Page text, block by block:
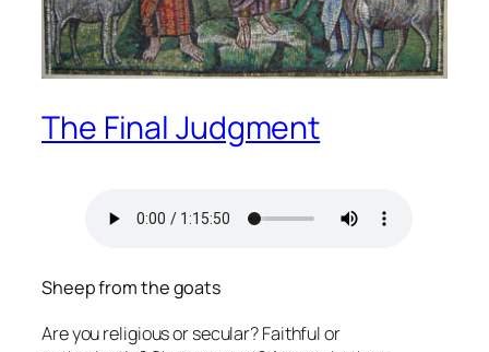
The Final Judgment
Sheep from the goats
Are you religious or secular? Faithful or